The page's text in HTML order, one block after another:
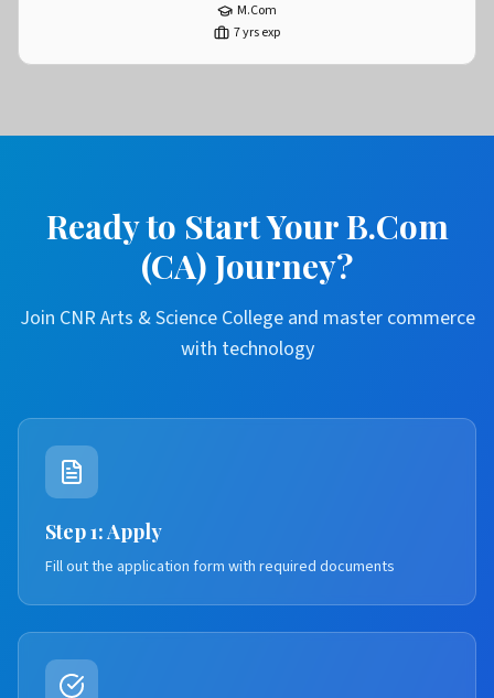
M.Com
7yrs exp
Ready to Start Your B.Com
(CA) Journey?
Join CNR Arts & Science College and master commerce
with technology
Step 1: Apply
Fill out the application form with required documents